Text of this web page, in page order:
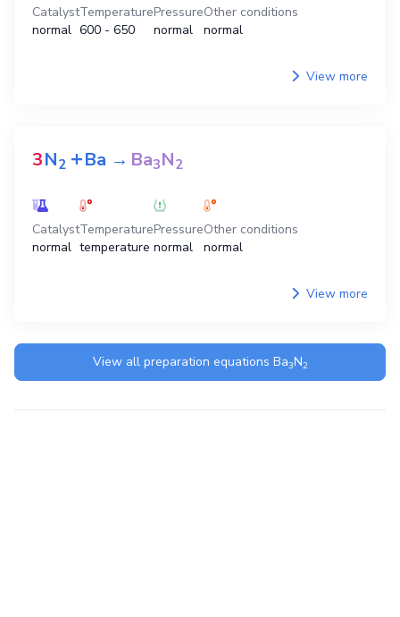
Catalyst
normal
Temperature
600 - 650
Pressure
normal
Other conditions
normal
View more
3N2 +Ba →Ba3N2
Catalyst
normal
Temperature
temperature
Pressure
normal
Other conditions
normal
View more
View all preparation equations Ba3N2